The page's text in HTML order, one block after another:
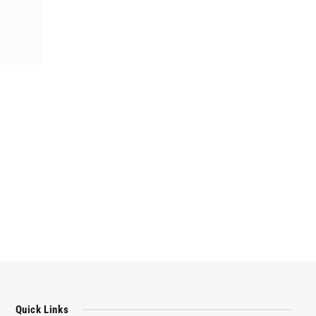
Quick Links